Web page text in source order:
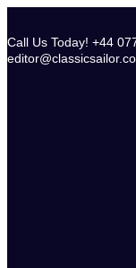
content
Call Us Today! +44